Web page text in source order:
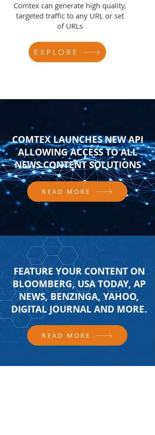
Comtex can generate high quality,
targeted traffic to any URL or set
of URLs
EXPLORE
COMTEX LAUNCHES NEW API
ALLOWING ACCESS TO ALL
NEWS CONTENT SOLUTIONS
READ MORE
FEATURE YOUR CONTENT ON
BLOOMBERG, USA TODAY, AP
NEWS, BENZINGA, YAHOO,
DIGITAL JOURNAL AND MORE.
READ MORE